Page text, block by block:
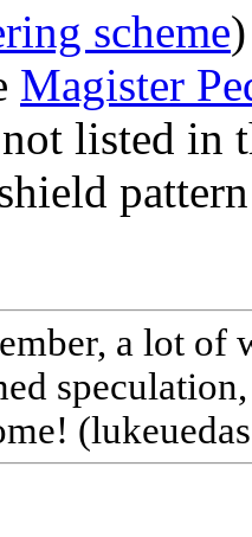
scheme
Magister
listed in
a lot of